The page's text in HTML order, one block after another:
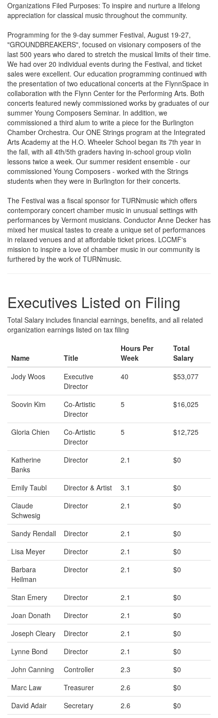
Organizations Filed Purposes: To inspire and nurture a lifelong
appreciation for classical music throughout the community.
Programming for the 9-day summer Festival, August 19-27,
"GROUNDBREAKERS", focused on visionary composers of the
last 500 years who dared to stretch the musical limits of their time.
We had over 20 individual events during the Festival, and ticket
sales were excellent. Our education programming continued with
the presentation of two educational concerts at the FlynnSpace in
collaboration with the Flynn Center for the Performing Arts. Both
concerts featured newly commissioned works by graduates of our
summer Young Composers Seminar. In addition, we
commissioned a third alum to write a piece for the Burlington
Chamber Orchestra. Our ONE Strings program at the Integrated
Arts Academy at the H.O. Wheeler School began its 7th year in
the fall, with all 4th/5th graders having in-school group violin
lessons twice a week. Our summer resident ensemble - our
commissioned Young Composers - worked with the Strings
students when they were in Burlington for their concerts.
The Festival was a fiscal sponsor for TURNmusic which offers
contemporary concert chamber music in unusual settings with
performances by Vermont musicians. Conductor Anne Decker has
mixed her musical tastes to create a unique set of performances
in relaxed venues and at affordable ticket prices. LCCMF's
mission to inspire a love of chamber music in our community is
furthered by the work of TURNmusic.
Executives Listed on Filing
Total Salary includes financial earnings, benefits, and all related
organization earnings listed on tax filing
Name Title
Hours Per
Week
Total
Salary
Jody Woos
Executive
Director
40 $53,077
Soovin Kim
Co-Artistic
Director
5 $16,025
Gloria Chien
Co-Artistic
Director
5 $12,725
Katherine
Banks
Director 2.1 $0
Emily Taubl Director & Artist 3.1
$0
Claude
Schwesig
Director 2.1 $0
Sandy Rendall Director 2.1
$0
Lisa Meyer
Director 2.1
$0
Barbara
Heilman
Director 2.1 $0
Stan Emery Director 2.1
$0
Joan Donath
Director 2.1
$0
Joseph Cleary
Director 2.1
$0
Lynne Bond
Director 2.1
$0
John Canning
Controller 2.3
$0
Marc Law
Treasurer 2.6
$0
David Adair
Secretary 2.6
$0